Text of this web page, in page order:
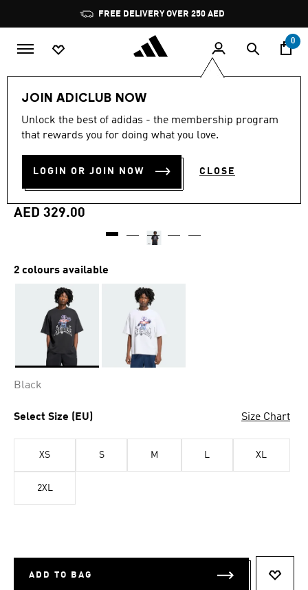
Pause
promotion
rotation
FREE DELIVERY OVER 250 AED
0
JOIN ADICLUB NOW
Unlock the best of adidas - the membership program
that rewards you for doing what you love.
LOGIN OR JOIN NOW CLOSE
Online Exclusive
ADIDAS MARVEL GALACTUS
T-SHIRT
AED 329.00
2 colours available
Black
Select Size (EU) Size Chart
XS S M L XL
2XL
ADD TO BAG